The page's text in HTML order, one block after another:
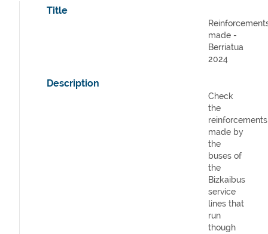
Title
made -
Berriatua
2024
Description
Check
the
reinforcements
made by
the
buses of
the
Bizkaibus
service
lines that
run
though